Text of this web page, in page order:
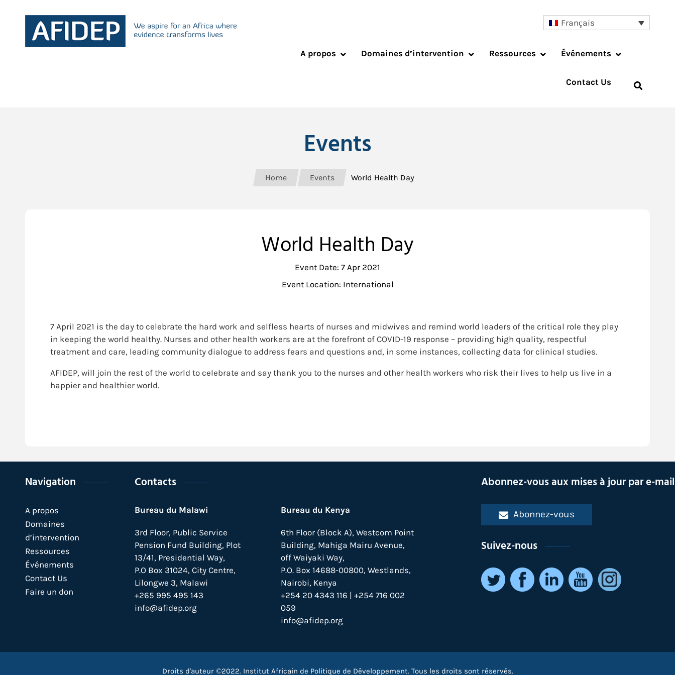
Français
A propos Domaines d’intervention Ressources Événements
Contact Us
Events
Home Events World Health Day
World Health Day
Event Date: 7 Apr 2021
Event Location: International
7 April 2021 is the day to celebrate the hard work and selfless hearts of nurses and midwives and remind world leaders of the critical role they play
in keeping the world healthy. Nurses and other health workers are at the forefront of COVID-19 response – providing high quality, respectful
treatment and care, leading community dialogue to address fears and questions and, in some instances, collecting data for clinical studies.
AFIDEP, will join the rest of the world to celebrate and say thank you to the nurses and other health workers who risk their lives to help us live in a
happier and healthier world.
Navigation
A propos
Domaines
d’intervention
Ressources
Événements
Contact Us
Faire un don
Contacts
Bureau du Malawi
3rd Floor, Public Service
Pension Fund Building, Plot
13/41, Presidential Way,
P.O Box 31024, City Centre,
Lilongwe 3, Malawi
+265 995 495 143
info@afidep.org
Bureau du Kenya
6th Floor (Block A), Westcom Point
Building, Mahiga Mairu Avenue,
off Waiyaki Way,
P.O. Box 14688-00800, Westlands,
Nairobi, Kenya
+254 20 4343 116 | +254 716 002
059
info@afidep.org
Abonnez-vous aux mises à jour par e-mail
Abonnez-vous
Suivez-nous
Droits d'auteur ©2022. Institut Africain de Politique de Développement. Tous les droits sont réservés.